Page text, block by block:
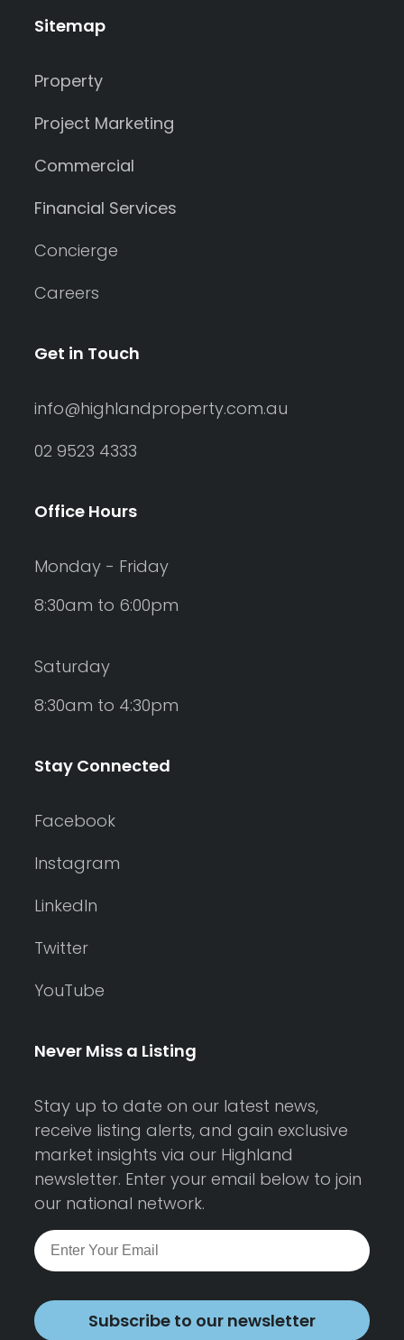
Sitemap
Property
Project Marketing
Commercial
Financial Services
Concierge
Careers
Get in Touch
info@highlandproperty.com.au
02 9523 4333
Office Hours
Monday - Friday
8:30am to 6:00pm
Saturday
8:30am to 4:30pm
Stay Connected
Facebook
Instagram
LinkedIn
Twitter
YouTube
Never Miss a Listing
Stay up to date on our latest news,
receive listing alerts, and gain exclusive
market insights via our Highland
newsletter. Enter your email below to join
our national network.
Subscribe to our newsletter